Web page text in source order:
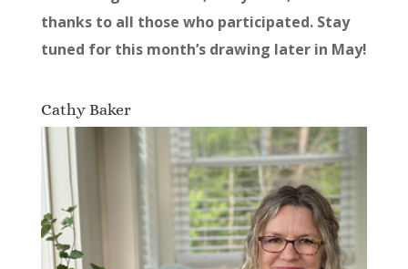
thanks to all those who participated. Stay
tuned for this month’s drawing later in May!
Cathy Baker